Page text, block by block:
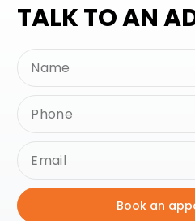
TALK TO AN
Book an